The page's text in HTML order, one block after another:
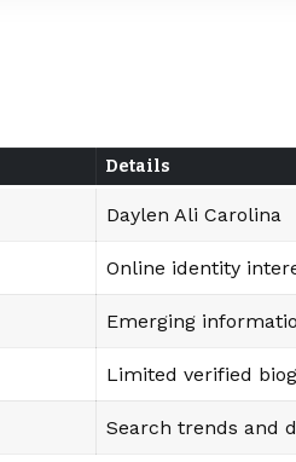
Details
Daylen Ali Carolina
Online identity
Emerging
Limited verified
Search trends and